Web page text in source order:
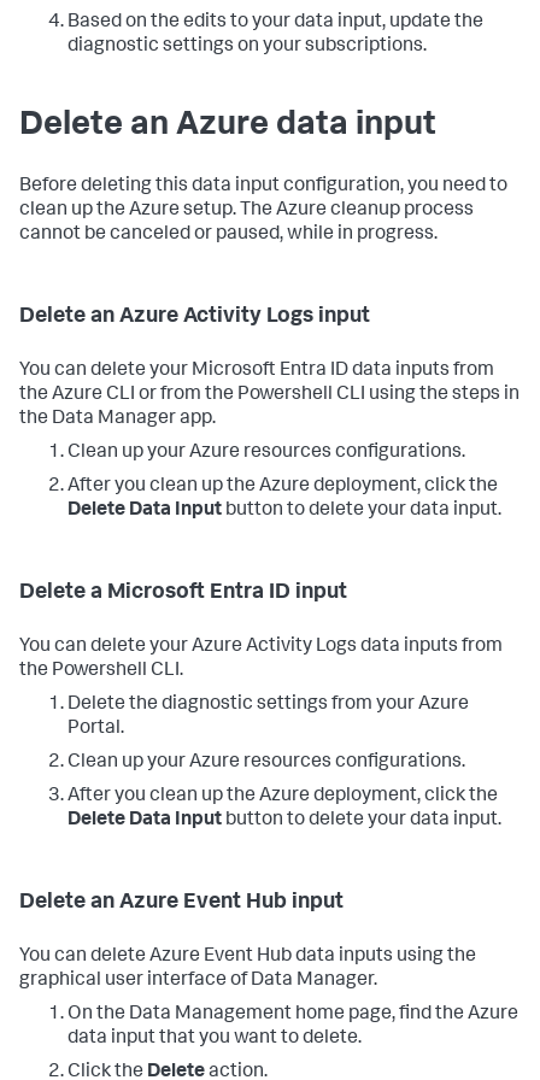
Based on the edits to your data input, update the
diagnostic settings on your subscriptions.
Delete an Azure data input
Before deleting this data input configuration, you need to
clean up the Azure setup. The Azure cleanup process
cannot be canceled or paused, while in progress.
Delete an Azure Activity Logs input
You can delete your Microsoft Entra ID data inputs from
the Azure CLI or from the Powershell CLI using the steps in
the Data Managerapp.
Clean up your Azure resources configurations.
After you clean up the Azure deployment, click the
Delete Data Input button to delete your data input.
Delete a Microsoft Entra ID input
You can delete your Azure Activity Logs data inputs from
the Powershell CLI.
Delete the diagnostic settings from your Azure
Portal.
Clean up your Azure resources configurations.
After you clean up the Azure deployment, click the
Delete Data Input button to delete your data input.
Delete an Azure Event Hub input
You can delete Azure Event Hub data inputs using the
graphical user interface ofData Manager.
On the Data Management home page, find the Azure
data input that you want to delete.
Click the Deleteaction.